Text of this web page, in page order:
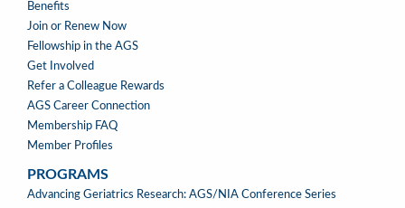
Benefits
Join or Renew Now
Fellowship in the AGS
Get Involved
Refer a Colleague Rewards
AGS Career Connection
Membership FAQ
Member Profiles
PROGRAMS
PROGRAMS
Advancing Geriatrics Research: AGS/NIA Conference Series